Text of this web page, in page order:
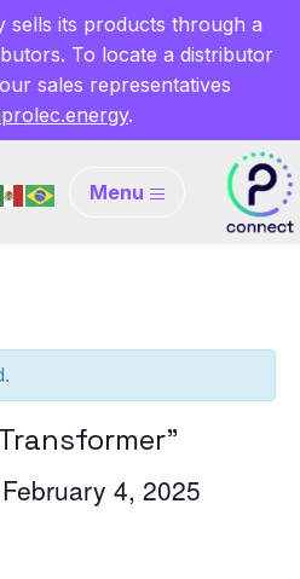
sells its products through a
To locate a distributor
sales representatives
.
Menu
February 4, 2025